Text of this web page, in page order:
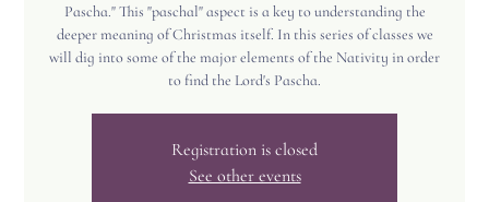
Pascha." This "paschal" aspect is a key to understanding the
deeper meaning of Christmas itself. In this series of classes we
will dig into some of the major elements of the Nativity in order
to find the Lord's Pascha.
Registration is closed
See other events